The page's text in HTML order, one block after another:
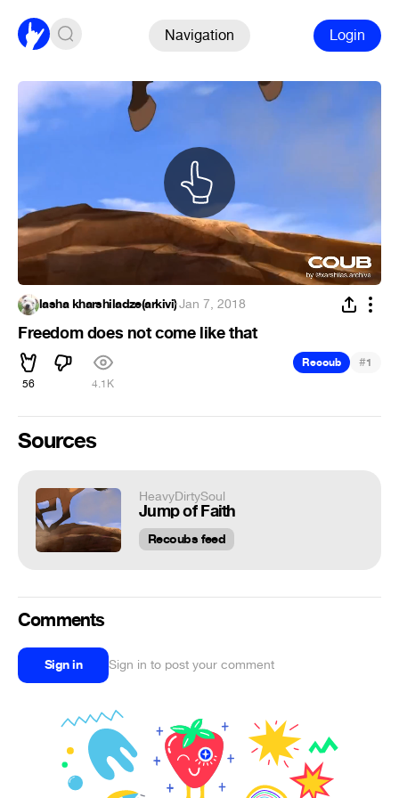
Navigation Login
lasha kharshiladze(arkivi)·Jan 7, 2018
Freedom does not come like that
56 4.1K
Recoub #1
Sources
HeavyDirtySoul
Jump of Faith
Recoubs feed
Comments
Sign in Sign in to post your comment